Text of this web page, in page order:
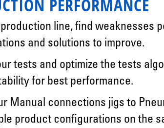
PERFORMANCE
line, find weaknesses
and solutions to improve.
tests and optimize the tests
for best performance.
Manual connections jigs to
product configurations on the